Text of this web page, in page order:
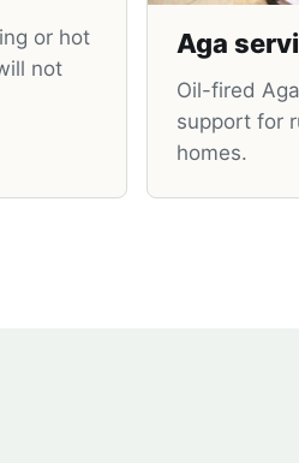
or hot
not
Aga
Oil-fired
support for
homes.